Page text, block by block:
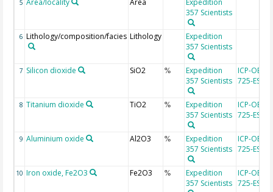
5 Area/locality Area
Expedition
357 Scientists
6 Lithology/composition/facies Lithology
Expedition
357 Scientists
7 Silicon dioxide SiO2 %
Expedition
357 Scientists
ICP-OES,
725-ES
8 Titanium dioxide TiO2 %
Expedition
357 Scientists
ICP-OES,
725-ES
9 Aluminium oxide Al2O3 %
Expedition
357 Scientists
ICP-OES,
725-ES
10 Iron oxide, Fe2O3 Fe2O3 %
Expedition
357 Scientists
ICP-OES,
725-ES